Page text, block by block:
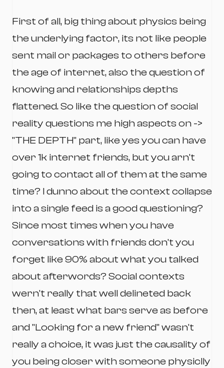
First of all, big thing about physics being
the underlying factor, its not like people
sent mail or packages to others before
the age of internet, also the question of
knowing and relationships depths
flattened. So like the question of social
reality questions me high aspects on ->
"THE DEPTH" part, like yes you can have
over 1k internet friends, but you arn't
going to contact all of them at the same
time? I dunno about the context collapse
into a single feed is a good questioning?
Since most times when you have
conversations with friends don't you
forget like 90% about what you talked
about afterwords? Social contexts
wern't really that well delineted back
then, at least what bars serve as before
and "Looking for a new friend" wasn't
really a choice, it was just the causality of
you being closer with someone physiclly